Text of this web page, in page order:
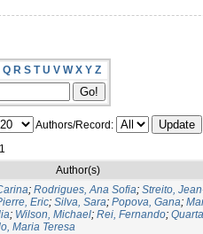
Q R S T U V W X Y Z
Authors/Record:
Author(s)
; Rodrigues, Ana Sofia; Streito,
Eric; Silva, Sara; Popova, Gana;
; Wilson, Michael; Rei, Fernando;
Maria Teresa